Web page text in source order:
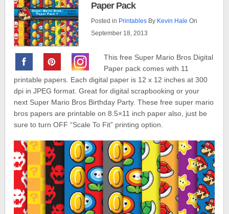
Paper Pack
Posted in PrintablesBy Kevin Hale On
September 18, 2013
This free Super Mario Bros Digital
Paper pack comes with 11
printable papers. Each digital paper is 12 x 12 inches at 300
dpi in JPEG format. Great for digital scrapbooking or your
next Super Mario Bros Birthday Party. These free super mario
bros papers are printable on 8.5×11 inch paper also, just be
sure to turn OFF “Scale To Fit” printing option.